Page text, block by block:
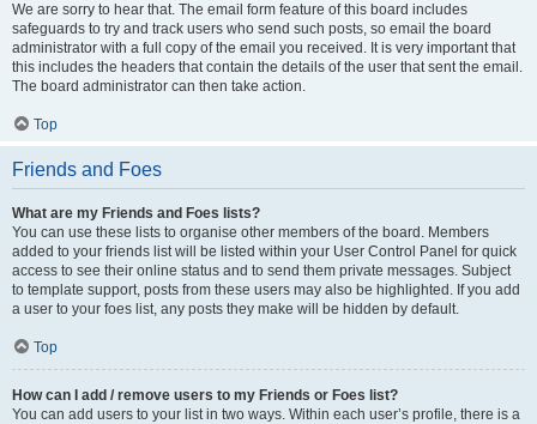
We are sorry to hear that. The email form feature of this board includes
safeguards to try and track users who send such posts, so email the board
administrator with a full copy of the email you received. It is very important that
this includes the headers that contain the details of the user that sent the email.
The board administrator can then take action.
Top
Friends and Foes
What are my Friends and Foes lists?
You can use these lists to organise other members of the board. Members
added to your friends list will be listed within your User Control Panel for quick
access to see their online status and to send them private messages. Subject
to template support, posts from these users may also be highlighted. If you add
a user to your foes list, any posts they make will be hidden by default.
Top
How can I add / remove users to my Friends or Foes list?
You can add users to your list in two ways. Within each user’s profile, there is a